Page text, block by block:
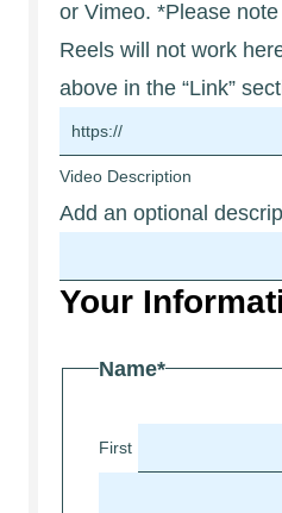
or Vimeo. *Please
Reels will not work
above in the “Link”
Video Description
Add an optional
Your
Name*
First